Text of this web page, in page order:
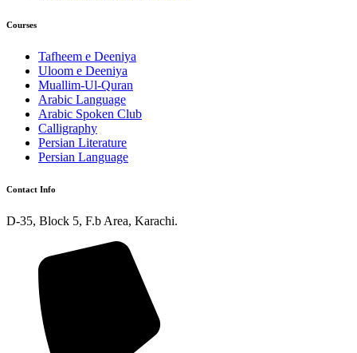
Courses
Tafheem e Deeniya
Uloom e Deeniya
Muallim-Ul-Quran
Arabic Language
Arabic Spoken Club
Calligraphy
Persian Literature
Persian Language
Contact Info
D-35, Block 5, F.b Area, Karachi.